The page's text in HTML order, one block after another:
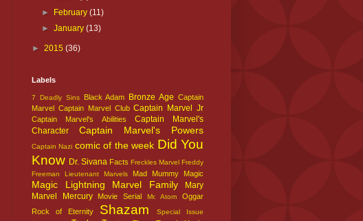
► February(11)
►January(13)
► 2015 (36)
Labels
7 Deadly Sins Black Adam Bronze Age Captain
Marvel Captain Marvel Club Captain Marvel Jr
Captain Marvel's Abilities
Captain Marvel's
Character
Captain Marvel's Powers
Captain Nazi comic of the week Did You
Know Dr. Sivana Facts Freckles Marvel Freddy
Freeman
Lieutenant Marvels Mad Mummy Magic
Magic Lightning Marvel Family
Mary
Marvel
Mercury Movie Serial Mr. Atom
Oggar
Rock of Eternity
Shazam
Special Issue